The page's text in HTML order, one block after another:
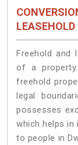
LEASEHOLD
Freehold and
of a
freehold
legal
possesses
which helps
to people in